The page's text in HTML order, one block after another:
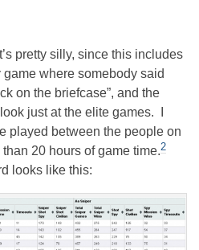
pretty silly, since this includes
where somebody said
on the briefcase”, and the
just at the elite games. I
played between the people on
20 hours of game time.2
looks like this: